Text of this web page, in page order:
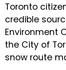
Toronto
credible
Environment
the City of
snow route